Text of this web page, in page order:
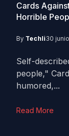
Cards
Horrible
By Techli30
Self-
people,"
humored,...
Read More